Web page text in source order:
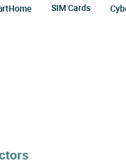
SIM Cards